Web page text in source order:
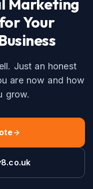
Marketing
Your
Just an honest
are now and how
grow.